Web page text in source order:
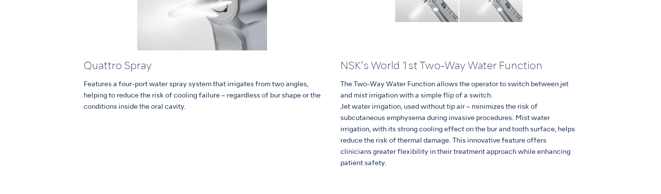
Quattro Spray
Features a four-port water spray system that irrigates from two angles,
helping to reduce the risk of cooling failure – regardless of bur shape or the
conditions inside the oral cavity.
NSK’s World 1st Two-Way Water Function
The Two-Way Water Function allows the operator to switch between jet
and mist irrigation with a simple flip of a switch.
Jet water irrigation, used without tip air – minimizes the risk of
subcutaneous emphysema during invasive procedures. Mist water
irrigation, with its strong cooling effect on the bur and tooth surface, helps
reduce the risk of thermal damage. This innovative feature offers
clinicians greater flexibility in their treatment approach while enhancing
patient safety.